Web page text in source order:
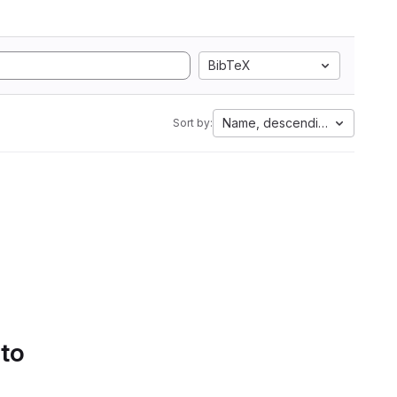
BibTeX
Sort by: Name, descending